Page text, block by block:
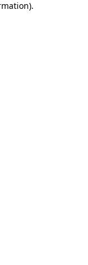
.